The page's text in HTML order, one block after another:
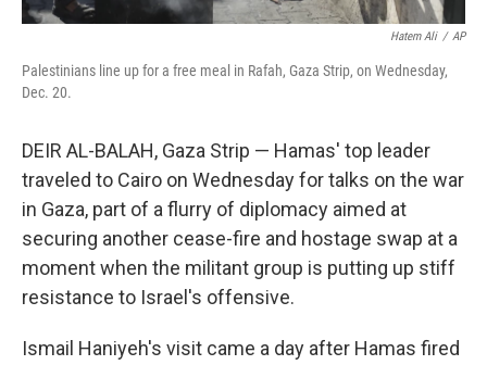
Hatem Ali / AP
Palestinians line up for a free meal in Rafah, Gaza Strip, on Wednesday,
Dec. 20.
DEIR AL-BALAH, Gaza Strip — Hamas' top leader
traveled to Cairo on Wednesday for talks on the war
in Gaza, part of a flurry of diplomacy aimed at
securing another cease-fire and hostage swap at a
moment when the militant group is putting up stiff
resistance to Israel's offensive.
Ismail Haniyeh's visit came a day after Hamas fired